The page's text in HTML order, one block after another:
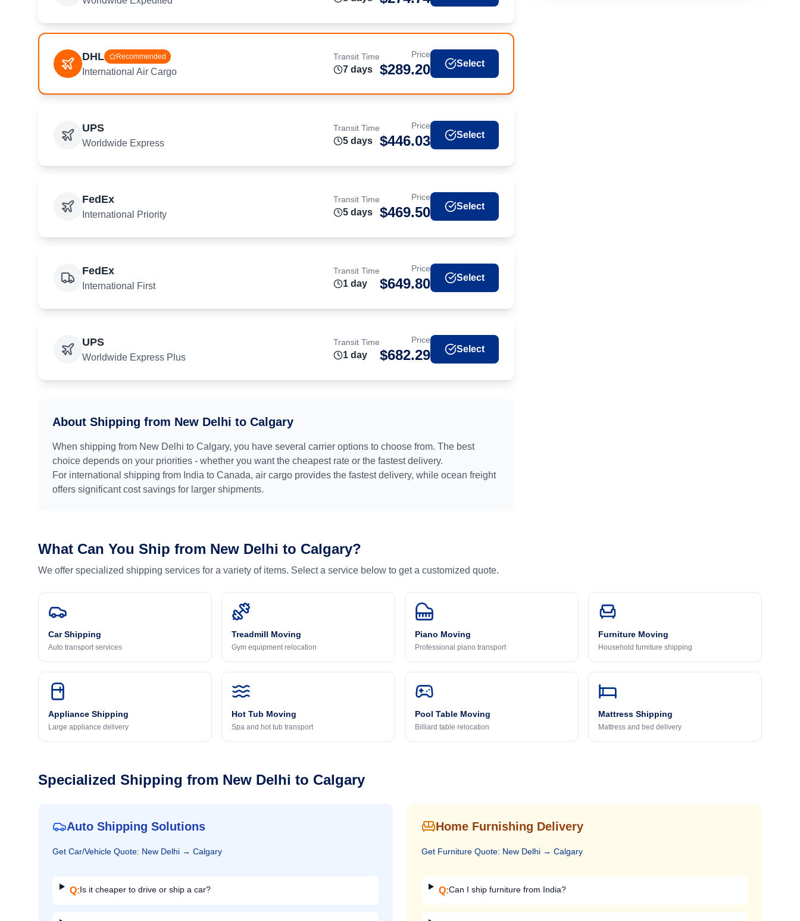
DHL Recommended
International Air Cargo
Transit Time
7 days
Price
$289.20 Select
UPS
Worldwide Express
Transit Time
5 days
Price
$446.03 Select
FedEx
International Priority
Transit Time
5 days
Price
$469.50 Select
FedEx
International First
Transit Time
1 day
Price
$649.80 Select
UPS
Worldwide Express Plus
Transit Time
1 day
Price
$682.29 Select
About Shipping from New Delhi to Calgary
When shipping from New Delhi to Calgary, you have several carrier options to choose from. The best
choice depends on your priorities - whether you want the cheapest rate or the fastest delivery.
For international shipping from India to Canada, air cargo provides the fastest delivery, while ocean freight
offers significant cost savings for larger shipments.
What Can You Ship from New Delhi to Calgary?
We offer specialized shipping services for a variety of items. Select a service below to get a customized quote.
Car Shipping
Auto transport services
Treadmill Moving
Gym equipment relocation
Piano Moving
Professional piano transport
Furniture Moving
Household furniture shipping
Appliance Shipping
Large appliance delivery
Hot Tub Moving
Spa and hot tub transport
Pool Table Moving
Billiard table relocation
Mattress Shipping
Mattress and bed delivery
Specialized Shipping from New Delhi to Calgary
Auto Shipping Solutions
Get Car/Vehicle Quote: New Delhi → Calgary
Q:Is it cheaper to drive or ship a car?
Home Furnishing Delivery
Get Furniture Quote: New Delhi → Calgary
Q:Can I ship furniture from India?